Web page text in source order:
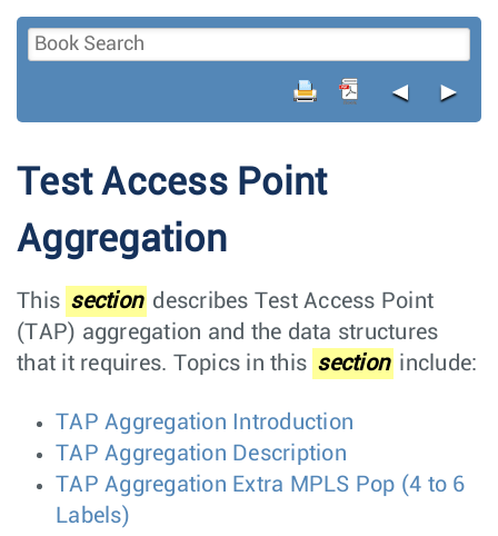
◄ ►
Test Access Point
Aggregation
This section describes Test Access Point
(TAP) aggregation and the data structures
that it requires. Topics in this section include:
TAP Aggregation Introduction
TAP Aggregation Description
TAP Aggregation Extra MPLS Pop (4 to 6
Labels)